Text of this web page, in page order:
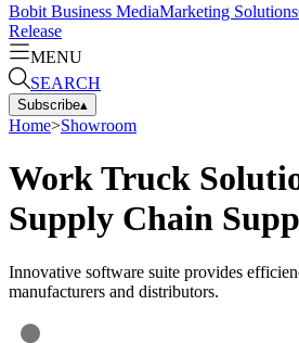
Bobit Business MediaMarketing Solutions
Release
MENU
SEARCH
Subscribe▴
Home>Showroom
Work Truck
Supply Chain
Innovative software suite provides
manufacturers and distributors.